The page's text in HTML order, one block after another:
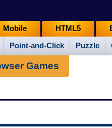
Point-and-Click Puzzle
Mobile HTML5
Games